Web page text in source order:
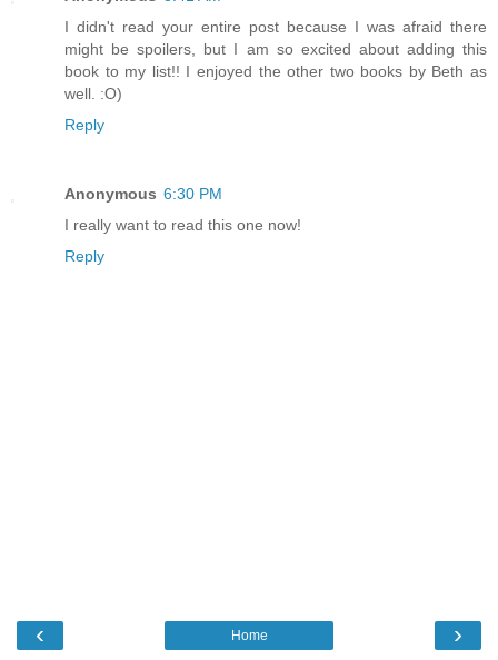
I didn't read your entire post because I was afraid there
might be spoilers, but I am so excited about adding this
book to my list!! I enjoyed the other two books by Beth as
well. :O)
Reply
Anonymous 6:30 PM
I really want to read this one now!
Reply
‹ ›
Home